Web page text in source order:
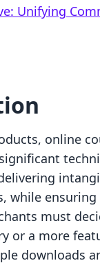
Unifying
online
while
must
or a more
downloads